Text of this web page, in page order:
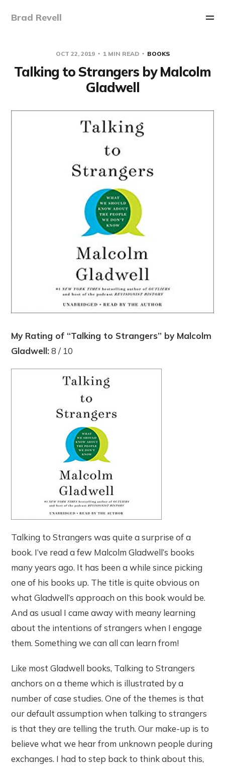
Brad Revell
OCT 22, 2019 1 MIN READ BOOKS
Talking to Strangers by Malcolm
Gladwell
My Rating of “Talking to Strangers” by Malcolm
Gladwell:8 / 10
Talking to Strangers was quite a surprise of a
book. I’ve read a few Malcolm Gladwell’s books
many years ago. It has been a while since picking
one of his books up. The title is quite obvious on
what Gladwell’s approach on this book would be.
And as usual I came away with meany learning
about the intentions of strangers when I engage
them. Something we can all can learn from!
Like most Gladwell books, Talking to Strangers
anchors on a theme which is illustrated by a
number of case studies. One of the themes is that
our default assumption when talking to strangers
is that they are telling the truth. Our make-up is to
believe what we hear from unknown people during
exchanges. I had to step back to think about this,